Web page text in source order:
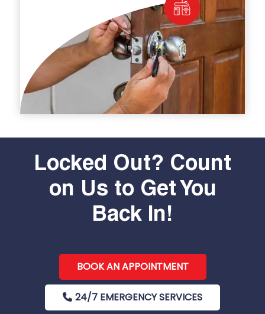
Locked Out? Count
on Us to Get You
Back In!
BOOK AN APPOINTMENT
24/7 EMERGENCY SERVICES